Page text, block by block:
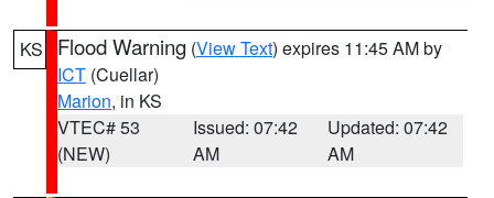
KS Flood Warning (View Text) expires 11:45 AM by
ICT (Cuellar)
Marion, in KS
VTEC# 53
(NEW)
Issued: 07:42
AM
Updated: 07:42
AM